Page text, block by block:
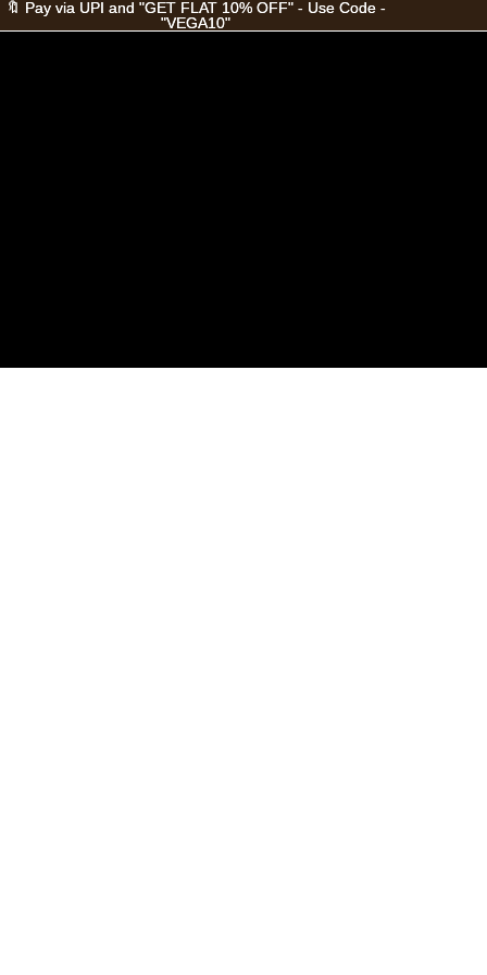
🔖 Pay via UPI and "GET FLAT 10% OFF" - Use Code -
"VEGA10"
🔖 Pay via UPI and "GET FLAT 10% OFF" - Use Code -
"VEGA10"